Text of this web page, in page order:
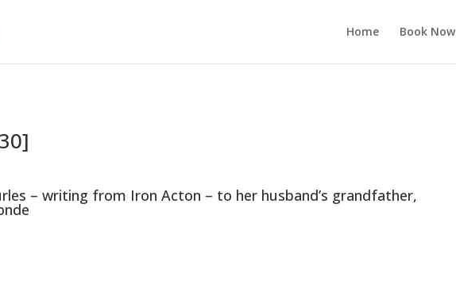
Home Book Now
– writing from Iron Acton – to her husband’s grandfather,